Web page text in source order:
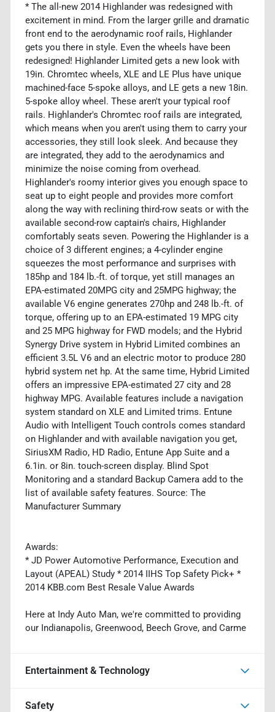
* The all-new 2014 Highlander was redesigned with
excitement in mind. From the larger grille and dramatic
front end to the aerodynamic roof rails, Highlander
gets you there in style. Even the wheels have been
redesigned! Highlander Limited gets a new look with
19in. Chromtec wheels, XLE and LE Plus have unique
machined-face 5-spoke alloys, and LE gets a new 18in.
5-spoke alloy wheel. These aren't your typical roof
rails. Highlander's Chromtec roof rails are integrated,
which means when you aren't using them to carry your
accessories, they still look sleek. And because they
are integrated, they add to the aerodynamics and
minimize the noise coming from overhead.
Highlander's roomy interior gives you enough space to
seat up to eight people and provides more comfort
along the way with reclining third-row seats or with the
available second-row captain's chairs, Highlander
comfortably seats seven. Powering the Highlander is a
choice of 3 different engines; a 4-cylinder engine
squeezes the most performance and surprises with
185hp and 184 lb.-ft. of torque, yet still manages an
EPA-estimated 20MPG city and 25MPG highway; the
available V6 engine generates 270hp and 248 lb.-ft. of
torque, offering up to an EPA-estimated 19 MPG city
and 25 MPG highway for FWD models; and the Hybrid
Synergy Drive system in Hybrid Limited combines an
efficient 3.5L V6 and an electric motor to produce 280
hybrid system net hp. At the same time, Hybrid Limited
offers an impressive EPA-estimated 27 city and 28
highway MPG. Available features include a navigation
system standard on XLE and Limited trims. Entune
Audio with Intelligent Touch controls comes standard
on Highlander and with available navigation you get,
SiriusXM Radio, HD Radio, Entune App Suite and a
6.1in. or 8in. touch-screen display. Blind Spot
Monitoring and a standard Backup Camera add to the
list of available safety features. Source: The
Manufacturer Summary
Awards:
* JD Power Automotive Performance, Execution and
Layout (APEAL) Study * 2014 IIHS Top Safety Pick+ *
2014 KBB.com Best Resale Value Awards
Here at Indy Auto Man, we're committed to providing
our Indianapolis, Greenwood, Beech Grove, and Carme
Entertainment & Technology
Safety